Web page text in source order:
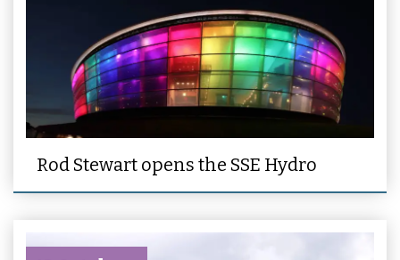
Rod Stewart opens the SSE Hydro